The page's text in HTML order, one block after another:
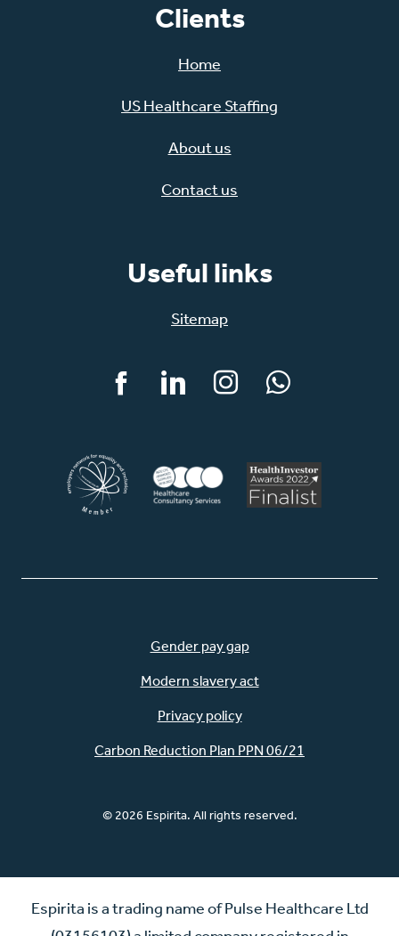
Clients
Home
US Healthcare Staffing
About us
Contact us
Useful links
Sitemap
FacebookLinkedInInstagramWhatsApp
Gender pay gap
Modern slavery act
Privacy policy
Carbon Reduction Plan PPN 06/21
© 2026 Espirita. All rights reserved.
Espirita is a trading name of Pulse Healthcare Ltd